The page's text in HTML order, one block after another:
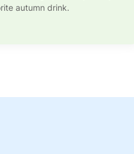
autumn drink.